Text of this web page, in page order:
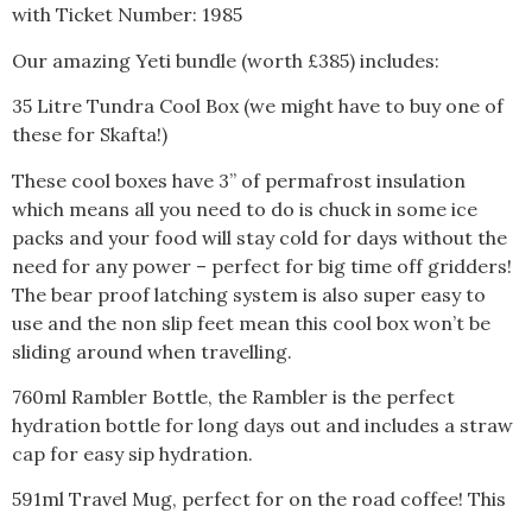
with Ticket Number: 1985
Our amazing Yeti bundle (worth £385) includes:
35 Litre Tundra Cool Box (we might have to buy one of
these for Skafta!)
These cool boxes have 3” of permafrost insulation
which means all you need to do is chuck in some ice
packs and your food will stay cold for days without the
need for any power – perfect for big time off gridders!
The bear proof latching system is also super easy to
use and the non slip feet mean this cool box won’t be
sliding around when travelling.
760ml Rambler Bottle, the Rambler is the perfect
hydration bottle for long days out and includes a straw
cap for easy sip hydration.
591ml Travel Mug, perfect for on the road coffee! This